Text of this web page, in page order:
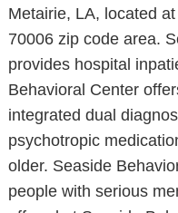
Metairie, LA, located
70006 zip code area.
provides hospital
Behavioral Center
integrated dual
psychotropic
older. Seaside
people with serious